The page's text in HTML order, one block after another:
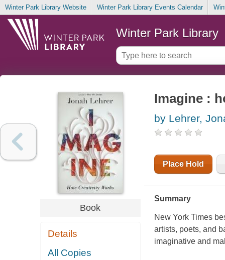
Winter Park Library Website Winter Park Library Events Calendar
Winter Park Library
Book
Details
All Copies
Imagine :
by Lehrer,
Place Hold
Summary
New York Times
artists, poets, and
imaginative and